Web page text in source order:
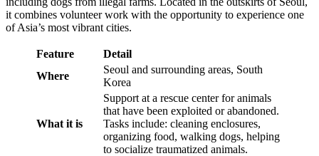
it combines volunteer work with the opportunity to experience one
of Asia’s most vibrant cities.
Feature
Detail
Where
Seoul and surrounding areas, South
Korea
What it is
Support at a rescue center for animals
that have been exploited or abandoned.
Tasks include: cleaning enclosures,
organizing food, walking dogs, helping
to socialize traumatized animals.